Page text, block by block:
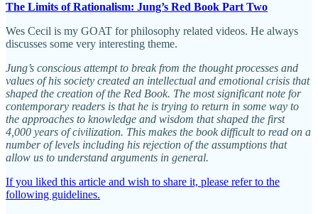
The Limits of Rationalism: Jung’s Red Book Part Two
Wes Cecil is my GOAT for philosophy related videos. He always
discusses some very interesting theme.
Jung’s conscious attempt to break from the thought processes and
values of his society created an intellectual and emotional crisis that
shaped the creation of the Red Book. The most significant note for
contemporary readers is that he is trying to return in some way to
the approaches to knowledge and wisdom that shaped the first
4,000 years of civilization. This makes the book difficult to read on a
number of levels including his rejection of the assumptions that
allow us to understand arguments in general.
If you liked this article and wish to share it, please refer to the
following guidelines.